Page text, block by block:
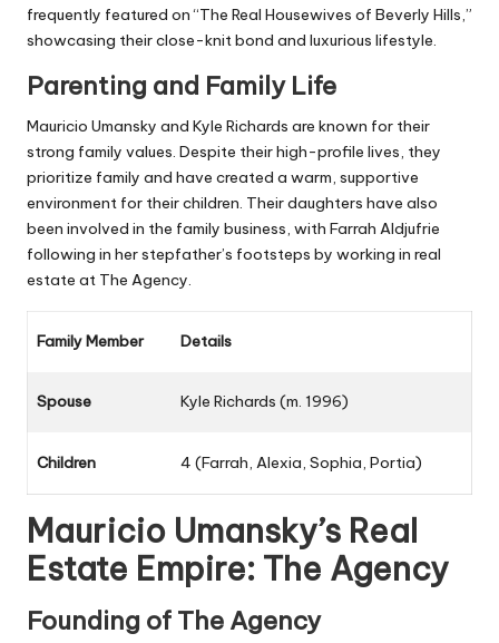
frequently featured on “The Real Housewives of Beverly Hills,”
showcasing their close-knit bond and luxurious lifestyle.
Parenting and Family Life
Mauricio Umansky and Kyle Richards are known for their
strong family values. Despite their high-profile lives, they
prioritize family and have created a warm, supportive
environment for their children. Their daughters have also
been involved in the family business, with Farrah Aldjufrie
following in her stepfather’s footsteps by working in real
estate at The Agency.
Family Member Details
Spouse Kyle Richards (m. 1996)
Children 4 (Farrah, Alexia, Sophia, Portia)
Mauricio Umansky’s Real
Estate Empire: The Agency
Founding of The Agency